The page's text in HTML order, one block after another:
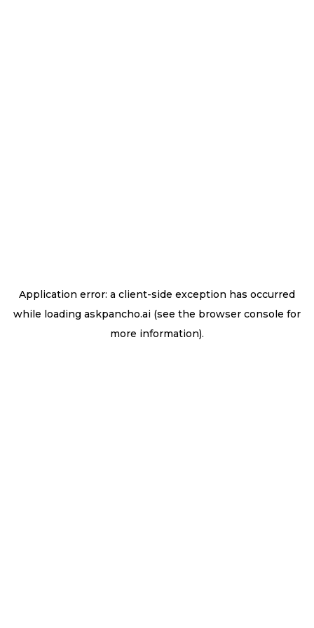
Application error: a client-side exception has occurred
while loading askpancho.ai (see the browser console for
more information).